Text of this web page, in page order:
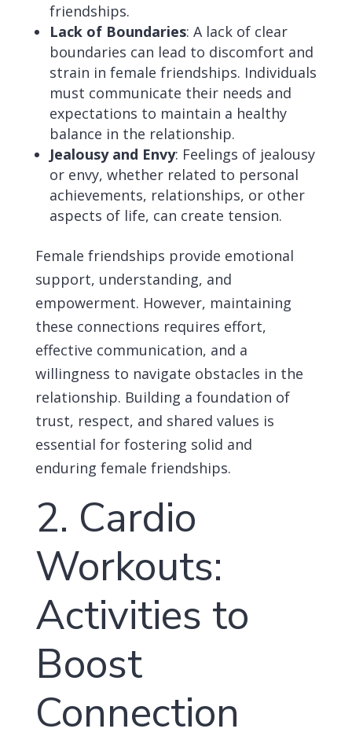
friendships.
Lack of Boundaries: A lack of clear
boundaries can lead to discomfort and
strain in female friendships. Individuals
must communicate their needs and
expectations to maintain a healthy
balance in the relationship.
Jealousy and Envy: Feelings of jealousy
or envy, whether related to personal
achievements, relationships, or other
aspects of life, can create tension.
Female friendships provide emotional
support, understanding, and
empowerment. However, maintaining
these connections requires effort,
effective communication, and a
willingness to navigate obstacles in the
relationship. Building a foundation of
trust, respect, and shared values is
essential for fostering solid and
enduring female friendships.
2. Cardio
Workouts:
Activities to
Boost
Connection